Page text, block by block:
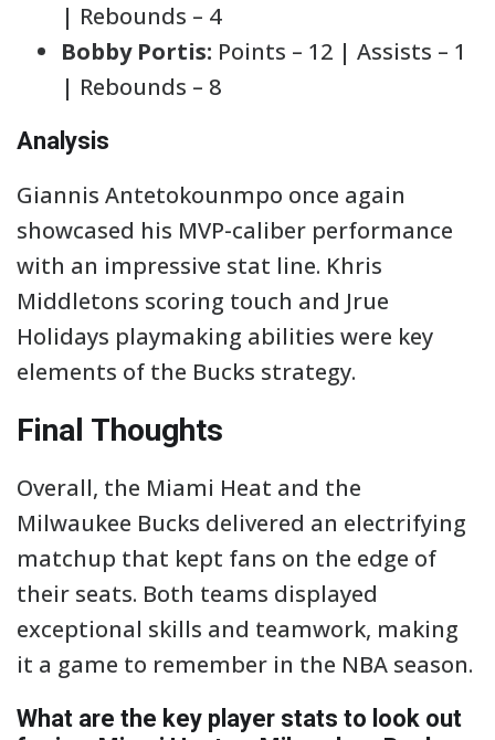
| Rebounds – 4
Bobby Portis: Points – 12 | Assists – 1
| Rebounds – 8
Analysis
Giannis Antetokounmpo once again
showcased his MVP-caliber performance
with an impressive stat line. Khris
Middletons scoring touch and Jrue
Holidays playmaking abilities were key
elements of the Bucks strategy.
Final Thoughts
Overall, the Miami Heat and the
Milwaukee Bucks delivered an electrifying
matchup that kept fans on the edge of
their seats. Both teams displayed
exceptional skills and teamwork, making
it a game to remember in the NBA season.
What are the key player stats to look out